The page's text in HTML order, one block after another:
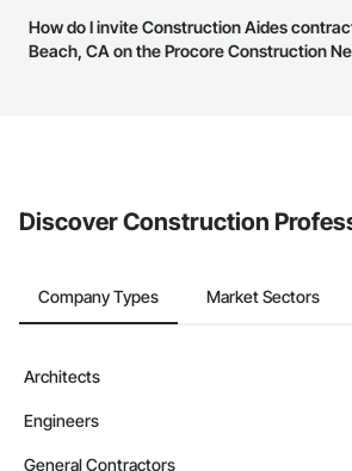
page.
Most businesses listed on the Procore
have updated their service area. Select a
How do I invite Construction Aides
Beach, CA on the Procore Construction
Discover Construction
Company Types Market Sectors
Architects
Engineers
General Contractors